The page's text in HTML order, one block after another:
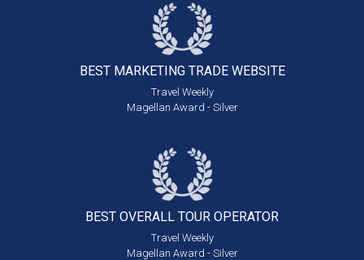
BEST MARKETING TRADE WEBSITE
Travel Weekly
Magellan Award - Silver
BEST OVERALL TOUR OPERATOR
Travel Weekly
Magellan Award - Silver